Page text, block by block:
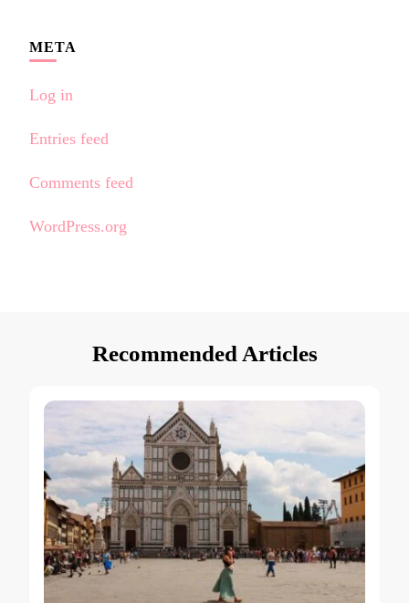
META
Log in
Entries feed
Comments feed
WordPress.org
Recommended Articles